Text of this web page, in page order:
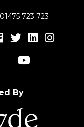
01475 723 723
By